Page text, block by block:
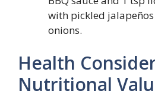
with pickled
onions.
Health
Nutritional